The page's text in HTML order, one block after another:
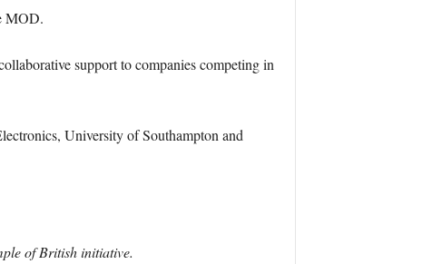
MOD.
support to companies competing in
University of Southampton and
of British initiative.